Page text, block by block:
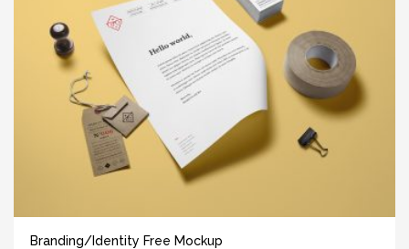
Branding/Identity Free Mockup